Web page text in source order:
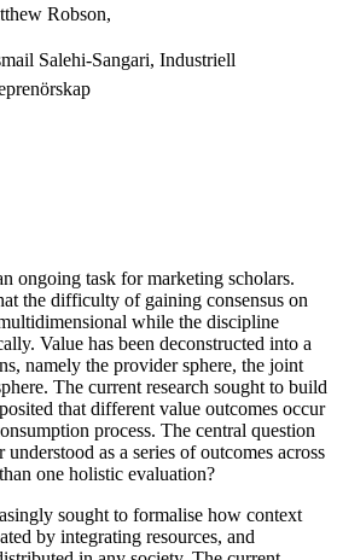
Robson,
Salehi-Sangari, Industriell
ongoing task for marketing scholars.
the difficulty of gaining consensus on
while the discipline
Value has been deconstructed into a
namely the provider sphere, the joint
The current research sought to build
that different value outcomes occur
process. The central question
as a series of outcomes across
one holistic evaluation?
sought to formalise how context
by integrating resources, and